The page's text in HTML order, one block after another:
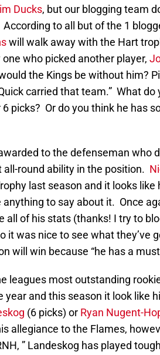
Ducks, but our blogging team
to all but of the 1
will walk away with the Hart
who picked another player,
the Kings be without him?
carried that team.” What do
picks? Or do you think he has
to the defenseman who
round ability in the position.
last season and it looks like
to say about it. Once
of his stats (thanks! I try to
it was nice to see what they’ve
will win because “he has a
leagues most outstanding
year and this season it look like
(6 picks) or Ryan Nugent-
allegiance to the Flames,
” Landeskog has played